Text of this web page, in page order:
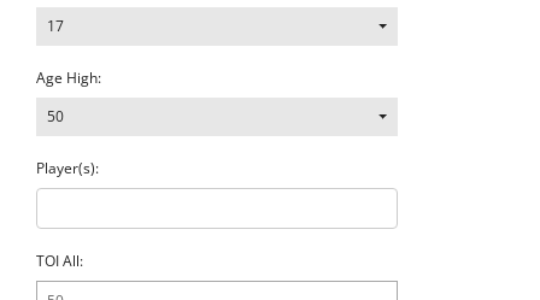
17
Age High:
50
Player(s):
TOI All: